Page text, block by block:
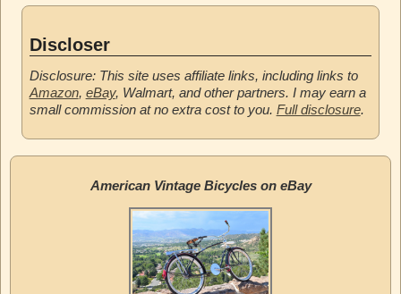
Discloser
Disclosure: This site uses affiliate links, including links to
Amazon, eBay, Walmart, and other partners. I may earn a
small commission at no extra cost to you. Full disclosure.
American Vintage Bicycles on eBay